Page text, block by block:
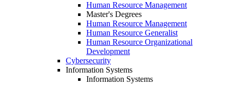
Human Resource Management
Master's Degrees
Human Resource Management
Human Resource Generalist
Human Resource Organizational
Development
Cybersecurity
Information Systems
Information Systems